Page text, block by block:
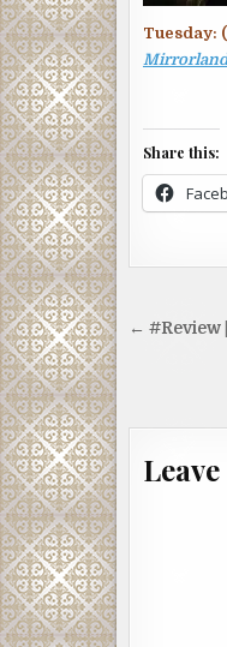
Tuesday:
Mirrorland
Share this:
Post
← #Review